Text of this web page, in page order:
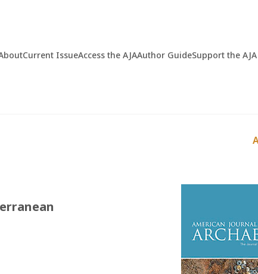
Current IssueAccess the AJAAuthor GuideSupport the AJA